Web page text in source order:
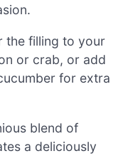
the filling to your
or crab, or add
for extra
blend of
a deliciously